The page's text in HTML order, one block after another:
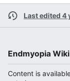
Last edited 4
Endmyopia Wiki
Content is